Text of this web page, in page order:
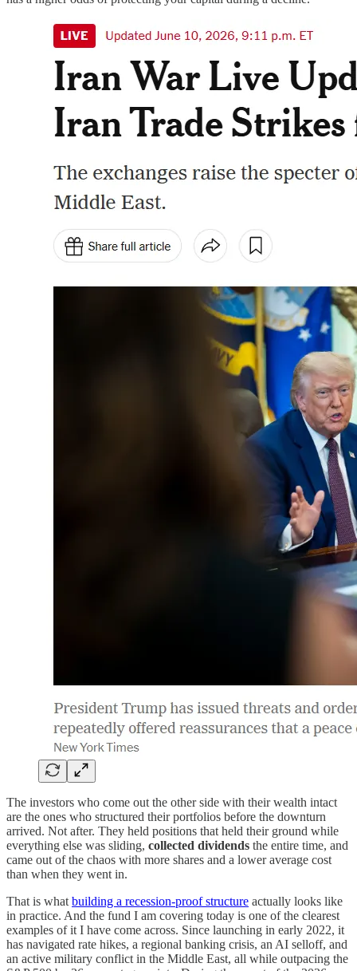
The investors who come out the other side with their wealth intact
are the ones who structured their portfolios before the downturn
arrived. Not after. They held positions that held their ground while
everything else was sliding, collected dividends the entire time, and
came out of the chaos with more shares and a lower average cost
than when they went in.
That is what building a recession-proof structure actually looks like
in practice. And the fund I am covering today is one of the clearest
examples of it I have come across. Since launching in early 2022, it
has navigated rate hikes, a regional banking crisis, an AI selloff, and
an active military conflict in the Middle East, all while outpacing the